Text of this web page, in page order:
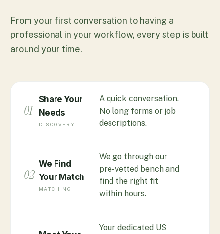
From your first conversation to having a
professional in your workflow, every step is built
around your time.
01
Share Your
Needs
DISCOVERY
A quick conversation.
No long forms or job
descriptions.
02
We Find
Your Match
MATCHING
We go through our
pre-vetted bench and
find the right fit
within hours.
Your dedicated US